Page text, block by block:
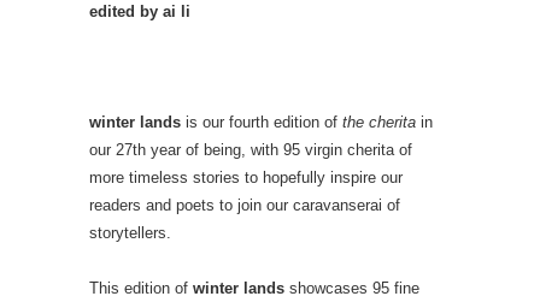
edited by ai li
winter lands is our fourth edition of the cherita in
our 27th year of being, with 95 virgin cherita of
more timeless stories to hopefully inspire our
readers and poets to join our caravanserai of
storytellers.
This edition of winter lands showcases 95 fine